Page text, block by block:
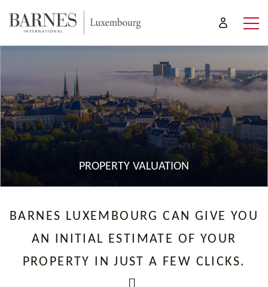
PROPERTY VALUATION
BARNES LUXEMBOURG CAN GIVE YOU
AN INITIAL ESTIMATE OF YOUR
PROPERTY IN JUST A FEW CLICKS.